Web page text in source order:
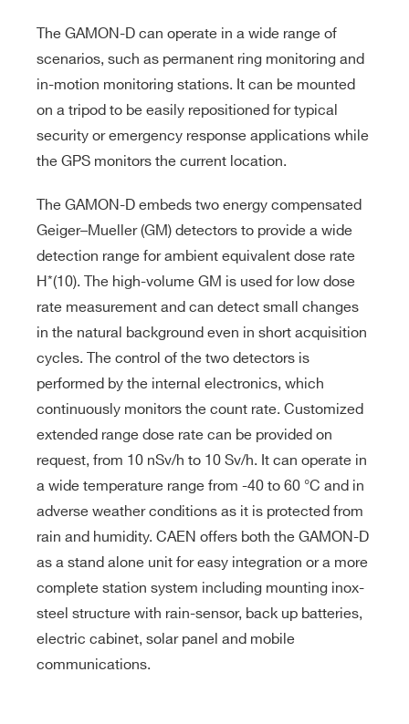
The GAMON-D can operate in a wide range of
scenarios, such as permanent ring monitoring and
in-motion monitoring stations. It can be mounted
on a tripod to be easily repositioned for typical
security or emergency response applications while
the GPS monitors the current location.
The GAMON-D embeds two energy compensated
Geiger–Mueller (GM) detectors to provide a wide
detection range for ambient equivalent dose rate
H*(10). The high-volume GM is used for low dose
rate measurement and can detect small changes
in the natural background even in short acquisition
cycles. The control of the two detectors is
performed by the internal electronics, which
continuously monitors the count rate. Customized
extended range dose rate can be provided on
request, from 10 nSv/h to 10 Sv/h. It can operate in
a wide temperature range from -40 to 60 °C and in
adverse weather conditions as it is protected from
rain and humidity. CAEN offers both the GAMON-D
as a stand alone unit for easy integration or a more
complete station system including mounting inox-
steel structure with rain-sensor, back up batteries,
electric cabinet, solar panel and mobile
communications.